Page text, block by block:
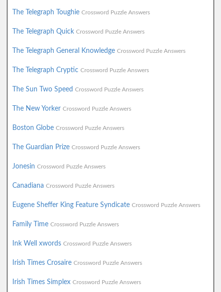
The Telegraph Toughie Crossword Puzzle Answers
The Telegraph Quick Crossword Puzzle Answers
The Telegraph General Knowledge Crossword Puzzle Answers
The Telegraph Cryptic Crossword Puzzle Answers
The Sun Two Speed Crossword Puzzle Answers
The New Yorker Crossword Puzzle Answers
Boston Globe Crossword Puzzle Answers
The Guardian Prize Crossword Puzzle Answers
Jonesin Crossword Puzzle Answers
Canadiana Crossword Puzzle Answers
Eugene Sheffer King Feature Syndicate Crossword Puzzle Answers
Family Time Crossword Puzzle Answers
Ink Well xwords Crossword Puzzle Answers
Irish Times Crosaire Crossword Puzzle Answers
Irish Times Simplex Crossword Puzzle Answers